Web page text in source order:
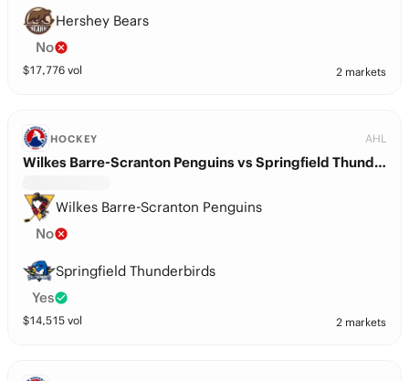
Hershey Bears
No
$17,776 vol 2 markets
HOCKEY AHL
Wilkes Barre-Scranton Penguins vs Springfield Thunderbirds
Wilkes Barre-Scranton Penguins
No
Springfield Thunderbirds
Yes
$14,515 vol 2 markets